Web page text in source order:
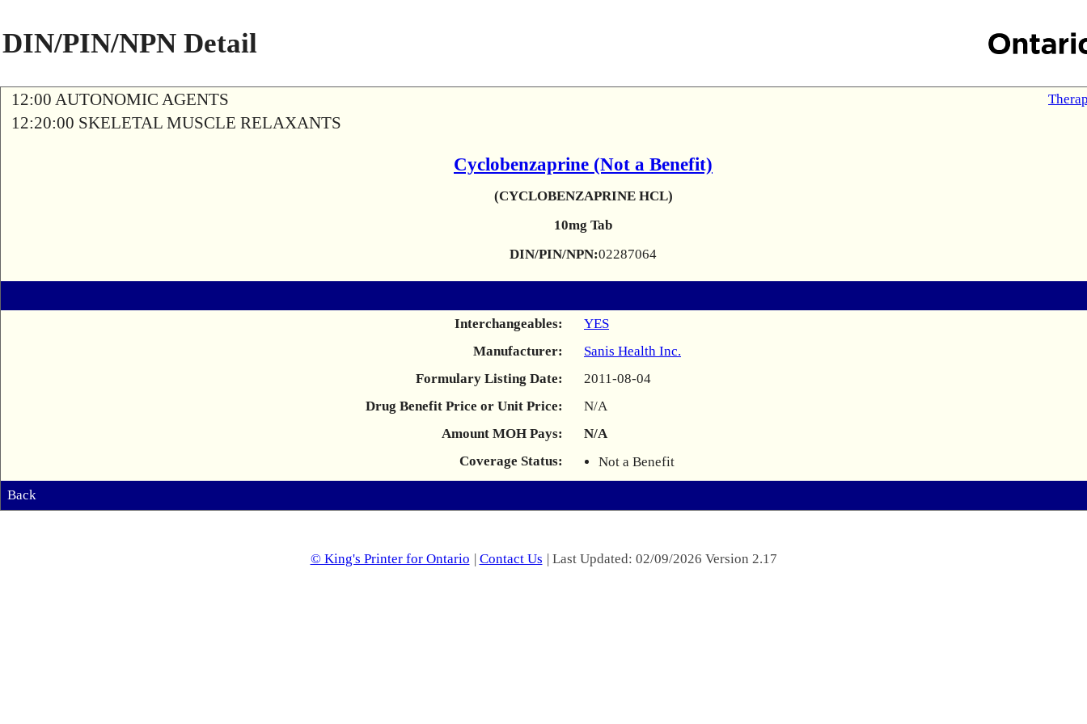
DIN/PIN/NPN Detail
12:00 AUTONOMIC AGENTS
12:20:00 SKELETAL MUSCLE RELAXANTS
Cyclobenzaprine (Not a Benefit)
(CYCLOBENZAPRINE HCL)
10mg Tab
DIN/PIN/NPN:02287064
Interchangeables:
YES
Manufacturer:
Sanis Health Inc.
Formulary Listing Date:
2011-08-04
Drug Benefit Price or Unit Price:
N/A
Amount MOH Pays:
N/A
Coverage Status:
Not a Benefit
Back
© King's Printer for Ontario | Contact Us | Last Updated: 02/09/2026 Version 2.17